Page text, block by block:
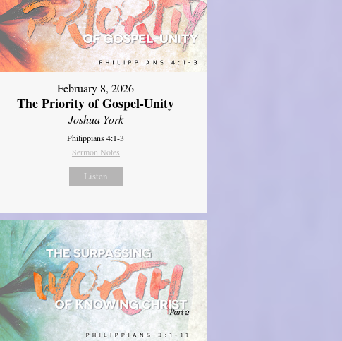
February 8, 2026
The Priority of Gospel-Unity
Joshua York
Philippians 4:1-3
Sermon Notes
Listen